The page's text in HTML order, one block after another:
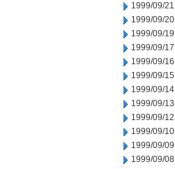
1999/09/21
1999/09/20
1999/09/19
1999/09/17
1999/09/16
1999/09/15
1999/09/14
1999/09/13
1999/09/12
1999/09/10
1999/09/09
1999/09/08